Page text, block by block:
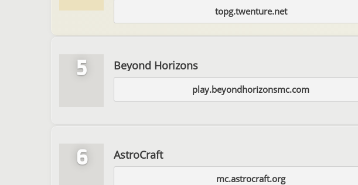
topg.twenture.net
5 Beyond Horizons
play.beyondhorizonsmc.com
6 AstroCraft
mc.astrocraft.org